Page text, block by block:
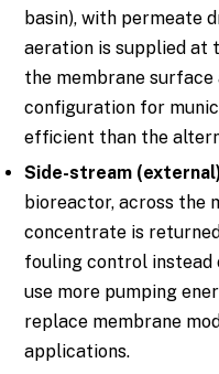
basin), with permeate
aeration is supplied at
the membrane
configuration for
efficient than the
Side-stream
bioreactor, across the
concentrate is
fouling control instead
use more pumping
replace membrane
applications.